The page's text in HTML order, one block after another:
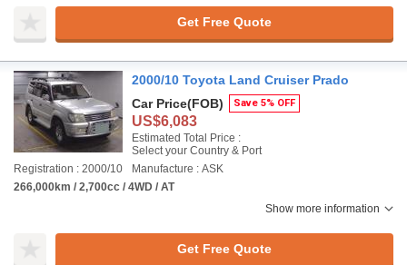
Get Free Quote
2000/10 Toyota Land Cruiser Prado
Car Price(FOB) Save 5% OFF
US$6,083
Estimated Total Price :
Select your Country & Port
Registration : 2000/10
Manufacture : ASK
266,000km / 2,700cc / 4WD / AT
Show more information
Get Free Quote